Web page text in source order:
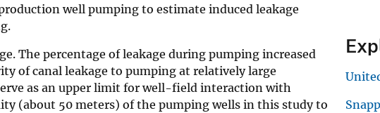
well pumping to estimate induced leakage
The percentage of leakage during pumping increased
of canal leakage to pumping at relatively large
as an upper limit for well-field interaction with
(about 50 meters) of the pumping wells in this study to